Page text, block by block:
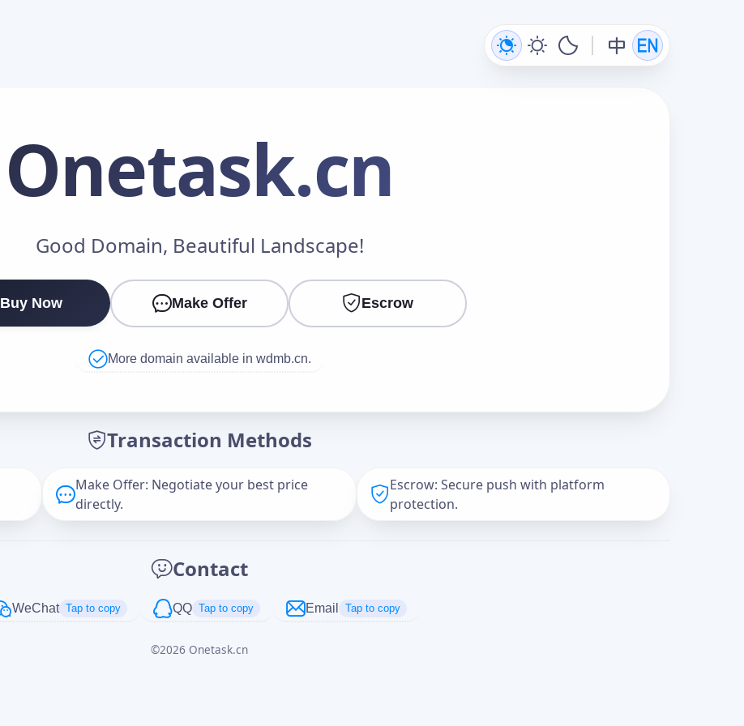
Onetask.cn
Good Domain, Beautiful Landscape!
Buy Now Make Offer Escrow
More domain available in wdmb.cn.
Transaction Methods
Make Offer: Negotiate your best price
directly.
Escrow: Secure push with platform
protection.
Contact
WeChat Tap to copy QQ Tap to copy Email Tap to copy
©2026 Onetask.cn
Make an Offer
Cancel